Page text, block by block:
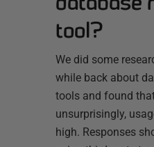
tool?
We did some
while back about
tools and found
unsurprisingly,
high. Responses